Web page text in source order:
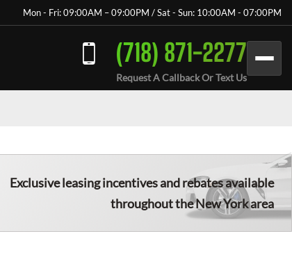
Mon - Fri: 09:00AM – 09:00PM / Sat - Sun: 10:00AM - 07:00PM
(718) 871-2277
Request A Callback Or Text Us
Exclusive leasing incentives and rebates available
throughout the New York area